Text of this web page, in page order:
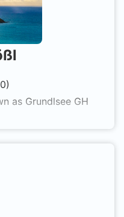
0)
as Grundlsee GH